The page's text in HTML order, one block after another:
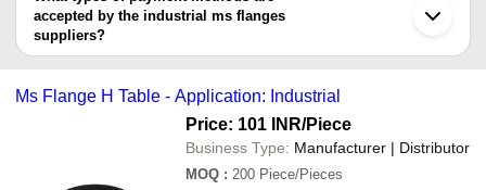
Indore
D. K. Impex
Ms
Bharat Engineers And Traders
INR
C-Way Engineering Exports
MAHADEV STEEL INDIA
MANIBHADRA METALS
Fittinox Forge Industries
FLOWBIZ EXPORTS PRIVATE LIMITED
DHATVIK INDIA PRIVATE LIMITED
INDUSTRIAL ENGINEERING SYNDICATE
MONTEX FORGE INDUSTRIES
I. P. CORPORATION
MAHADEV STEEL INDIA
Fittinox Forge Industries
INDUSTRIAL ENGINEERING SYNDICATE
I. P. CORPORATION
accepted by the industrial ms flanges
suppliers?
It depends on the specific industrial ms flanges supplier. Some
bank transfer, credit card, e-wallet, online payment systems etc.
Ms Flange H Table - Application: Industrial
Price: 101 INR/Piece
Business Type: Manufacturer | Distributor
MOQ : 200 Piece/Pieces